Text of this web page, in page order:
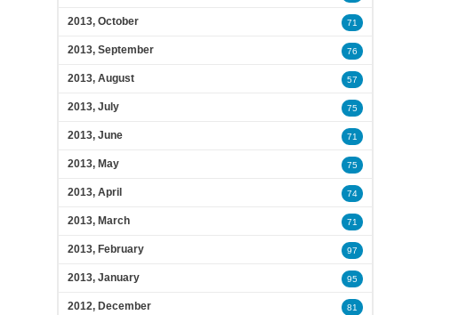
2013, October 71
2013, September 76
2013, August 57
2013, July 75
2013, June 71
2013, May 75
2013, April 74
2013, March 71
2013, February 97
2013, January 95
2012, December 81